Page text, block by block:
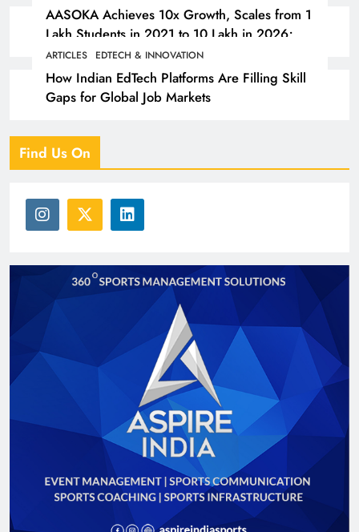
AASOKA Achieves 10x Growth, Scales from 1
Lakh Students in 2021 to 10 Lakh in 2026;
Partners with 5,500 Schools
ARTICLES EDTECH & INNOVATION
How Indian EdTech Platforms Are Filling Skill
Gaps for Global Job Markets
Find Us On